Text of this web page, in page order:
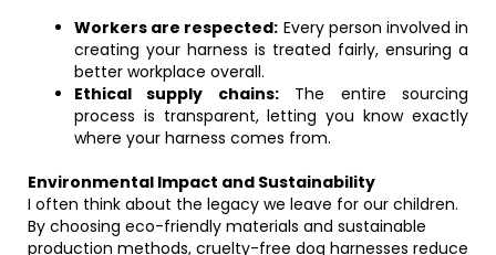
Workers are respected: Every person involved in
creating your harness is treated fairly, ensuring a
better workplace overall.
Ethical supply chains:The entire sourcing
process is transparent, letting you know exactly
where your harness comes from.
Environmental Impact and Sustainability
I often think about the legacy we leave for our children.
By choosing eco-friendly materials and sustainable
production methods, cruelty-free dog harnesses reduce